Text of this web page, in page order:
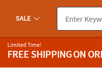
SALE
Limited Time!
FREE SHIPPINGON